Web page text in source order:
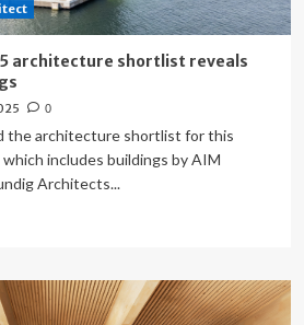
architecture shortlist reveals
0
the architecture shortlist for this
includes buildings by AIM
Architects...